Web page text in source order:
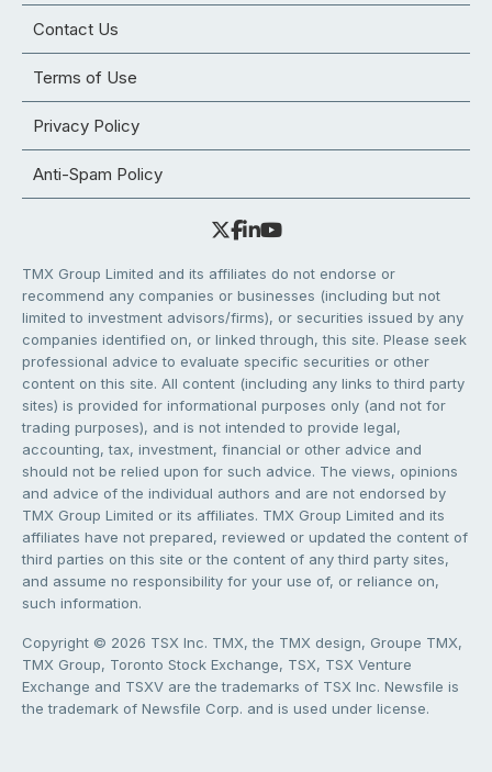
Contact Us
Terms of Use
Privacy Policy
Anti-Spam Policy
TMX Group Limited and its affiliates do not endorse or
recommend any companies or businesses (including but not
limited to investment advisors/firms), or securities issued by any
companies identified on, or linked through, this site. Please seek
professional advice to evaluate specific securities or other
content on this site. All content (including any links to third party
sites) is provided for informational purposes only (and not for
trading purposes), and is not intended to provide legal,
accounting, tax, investment, financial or other advice and
should not be relied upon for such advice. The views, opinions
and advice of the individual authors and are not endorsed by
TMX Group Limited or its affiliates. TMX Group Limited and its
affiliates have not prepared, reviewed or updated the content of
third parties on this site or the content of any third party sites,
and assume no responsibility for your use of, or reliance on,
such information.
Copyright © 2026 TSX Inc. TMX, the TMX design, Groupe TMX,
TMX Group, Toronto Stock Exchange, TSX, TSX Venture
Exchange and TSXV are the trademarks of TSX Inc. Newsfile is
the trademark of Newsfile Corp. and is used under license.